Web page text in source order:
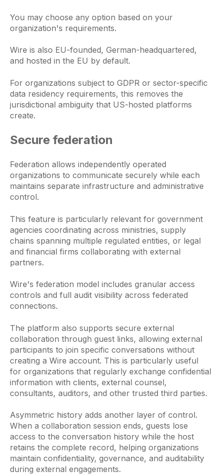
You may choose any option based on your
organization's requirements.
Wire is also EU-founded, German-headquartered,
and hosted in the EU by default.
For organizations subject to GDPR or sector-specific
data residency requirements, this removes the
jurisdictional ambiguity that US-hosted platforms
create.
Secure federation
Federation allows independently operated
organizations to communicate securely while each
maintains separate infrastructure and administrative
control.
This feature is particularly relevant for government
agencies coordinating across ministries, supply
chains spanning multiple regulated entities, or legal
and financial firms collaborating with external
partners.
Wire's federation model includes granular access
controls and full audit visibility across federated
connections.
The platform also supports secure external
collaboration through guest links, allowing external
participants to join specific conversations without
creating a Wire account. This is particularly useful
for organizations that regularly exchange confidential
information with clients, external counsel,
consultants, auditors, and other trusted third parties.
Asymmetric history adds another layer of control.
When a collaboration session ends, guests lose
access to the conversation history while the host
retains the complete record, helping organizations
maintain confidentiality, governance, and auditability
during external engagements.